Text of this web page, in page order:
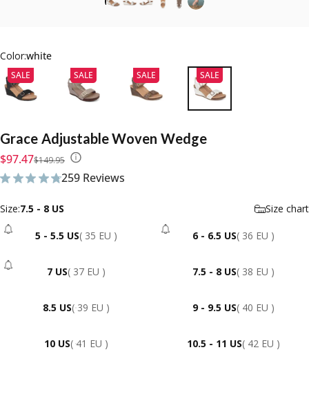
Color:white
SALE SALE SALE SALE
Grace AdjustableWoven Wedge
Sale price
$97.47
Regular price
$149.95
259 Reviews
259 total reviews
Size
Size:7.5 - 8 US Size chart
5 - 5.5 US- Sold Out
( 35 EU ) 6 - 6.5 US- Sold Out
( 36 EU )
7 US - Sold Out
( 37 EU ) 7.5 - 8 US( 38 EU )
8.5 US( 39 EU ) 9 - 9.5 US( 40 EU )
10 US( 41 EU ) 10.5 - 11 US( 42 EU )